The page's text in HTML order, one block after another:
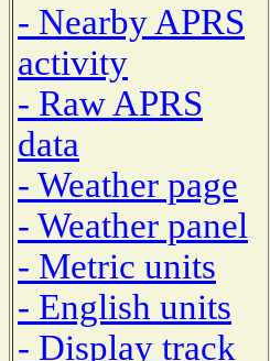
- Nearby APRS
activity
- Raw APRS
data
- Weather page
- Weather panel
- Metric units
- English units
- Display track